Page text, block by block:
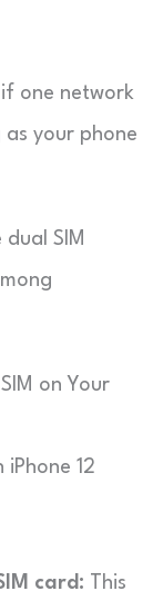
one network
your phone
SIM
on Your
12
card: This